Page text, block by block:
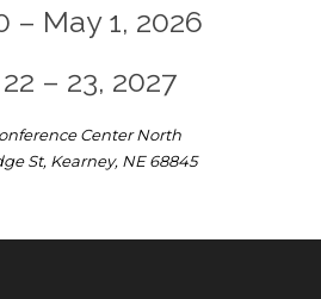
– May 1, 2026
– 23, 2027
Center North
St, Kearney, NE 68845